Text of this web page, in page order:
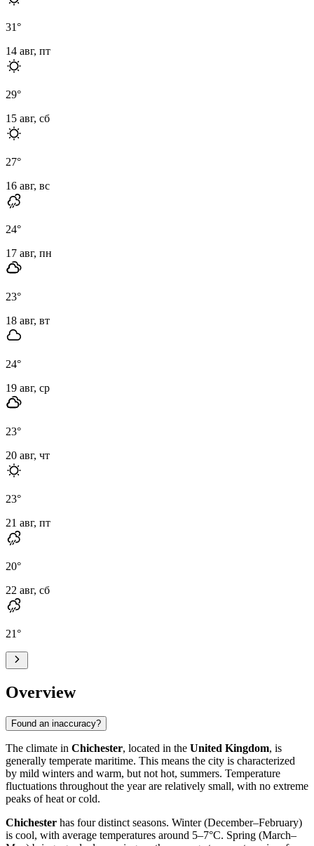
31°
14 авг, пт
29°
15 авг, сб
27°
16 авг, вс
24°
17 авг, пн
23°
18 авг, вт
24°
19 авг, ср
23°
20 авг, чт
23°
21 авг, пт
20°
22 авг, сб
21°
Overview
Found an inaccuracy?
The climate in Chichester, located in the United Kingdom, is
generally temperate maritime. This means the city is characterized
by mild winters and warm, but not hot, summers. Temperature
fluctuations throughout the year are relatively small, with no extreme
peaks of heat or cold.
Chichester has four distinct seasons. Winter (December–February)
is cool, with average temperatures around 5–7°C. Spring (March–